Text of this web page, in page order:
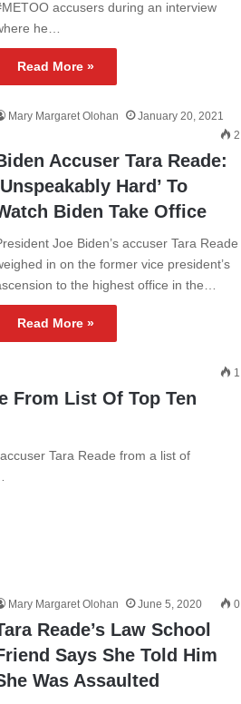
accusers during an interview
he…
Read More »
Mary Margaret Olohan
January 20, 2021
2
Accuser Tara Reade:
Hard’ To
Biden Take Office
Joe Biden’s accuser Tara Reade
in on the former vice president’s
to the highest office in the…
Read More »
1
From List Of Top Ten
Tara Reade from a list of
Mary Margaret Olohan June 5, 2020 0
Reade’s Law School
Says She Told Him
Was Assaulted